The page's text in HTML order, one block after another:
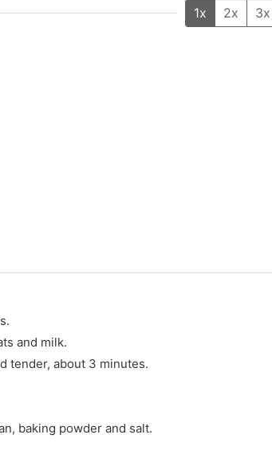
1x 2x 3x
and milk.
tender, about 3 minutes.
baking powder and salt.